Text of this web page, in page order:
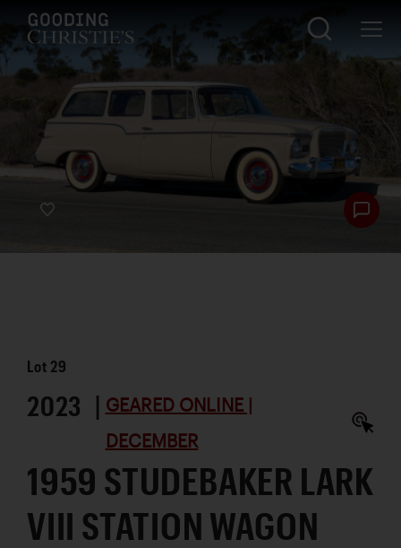
Lot 29
2023 | GEARED ONLINE |
DECEMBER
1959 STUDEBAKER LARK
VIII STATION WAGON